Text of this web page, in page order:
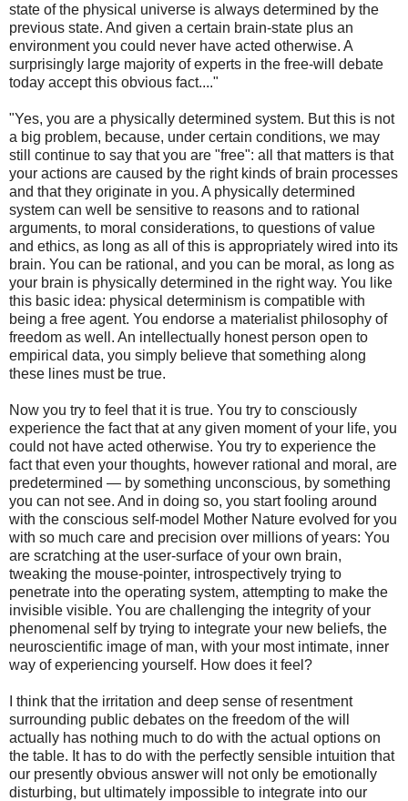
state of the physical universe is always determined by the
previous state. And given a certain brain-state plus an
environment you could never have acted otherwise. A
surprisingly large majority of experts in the free-will debate
today accept this obvious fact...."
"Yes, you are a physically determined system. But this is not
a big problem, because, under certain conditions, we may
still continue to say that you are "free": all that matters is that
your actions are caused by the right kinds of brain processes
and that they originate in you. A physically determined
system can well be sensitive to reasons and to rational
arguments, to moral considerations, to questions of value
and ethics, as long as all of this is appropriately wired into its
brain. You can be rational, and you can be moral, as long as
your brain is physically determined in the right way. You like
this basic idea: physical determinism is compatible with
being a free agent. You endorse a materialist philosophy of
freedom as well. An intellectually honest person open to
empirical data, you simply believe that something along
these lines must be true.
Now you try to feel that it is true. You try to consciously
experience the fact that at any given moment of your life, you
could not have acted otherwise. You try to experience the
fact that even your thoughts, however rational and moral, are
predetermined — by something unconscious, by something
you can not see. And in doing so, you start fooling around
with the conscious self-model Mother Nature evolved for you
with so much care and precision over millions of years: You
are scratching at the user-surface of your own brain,
tweaking the mouse-pointer, introspectively trying to
penetrate into the operating system, attempting to make the
invisible visible. You are challenging the integrity of your
phenomenal self by trying to integrate your new beliefs, the
neuroscientific image of man, with your most intimate, inner
way of experiencing yourself. How does it feel?
I think that the irritation and deep sense of resentment
surrounding public debates on the freedom of the will
actually has nothing much to do with the actual options on
the table. It has to do with the perfectly sensible intuition that
our presently obvious answer will not only be emotionally
disturbing, but ultimately impossible to integrate into our